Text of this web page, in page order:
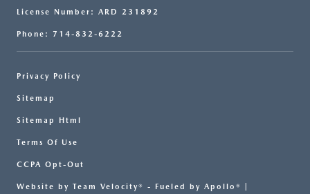
License Number: ARD 231892
Phone: 714-832-6222
Privacy Policy
Sitemap
Sitemap Html
Terms Of Use
CCPA Opt-Out
Website by Team Velocity® - Fueled by Apollo® |